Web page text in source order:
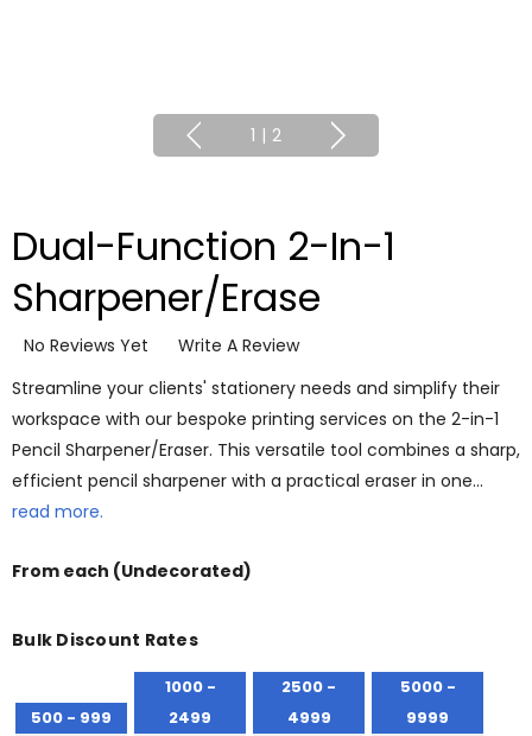
1 | 2
Dual-Function 2-In-1
Sharpener/Erase
No Reviews Yet
Write A Review
Streamline your clients' stationery needs and simplify their
workspace with our bespoke printing services on the 2-in-1
Pencil Sharpener/Eraser. This versatile tool combines a sharp,
efficient pencil sharpener with a practical eraser in one…
read more.
From each (Undecorated)
Bulk Discount Rates
500 - 999
1000 -
2499
2500 -
4999
5000 -
9999